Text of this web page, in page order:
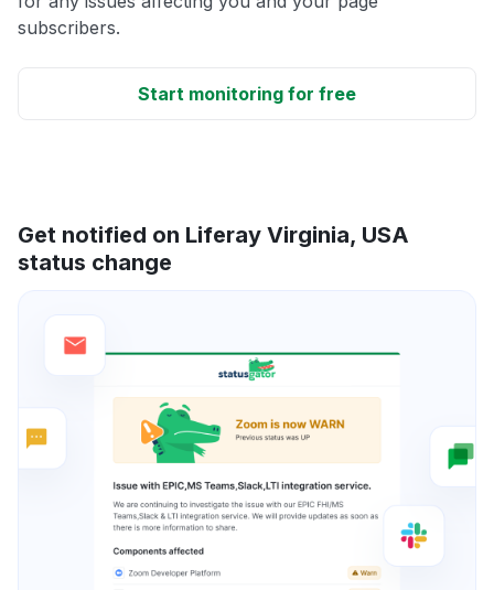
subscribers.
Start monitoring for free
Get notified on Liferay Virginia, USA
status change